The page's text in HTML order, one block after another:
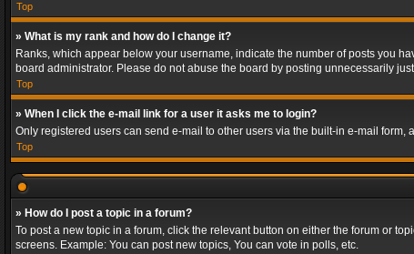
Top
» What is my rank and how do I change it?
Ranks, which appear below your username, indicate the number of posts you
board administrator. Please do not abuse the board by posting unnecessarily
Top
» When I click the e-mail link for a user it asks me to login?
Only registered users can send e-mail to other users via the built-in e-mail
Top
» How do I post a topic in a forum?
To post a new topic in a forum, click the relevant button on either the forum or
screens. Example: You can post new topics, You can vote in polls, etc.